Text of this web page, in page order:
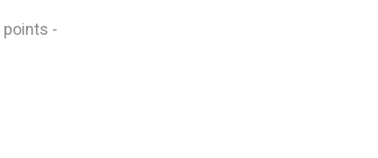
points -